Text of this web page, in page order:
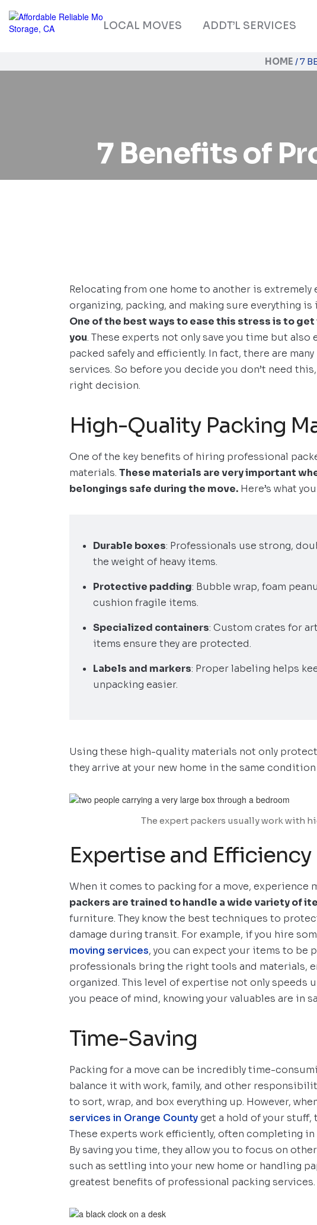
LOCAL MOVES ADDT’L SERVICES
HOME /7
7 Benefits of
Relocating from one home to another is extremely
organizing, packing, and making sure everything is
One of the best ways to ease this stress is to
you. These experts not only save you time but
packed safely and efficiently. In fact, there are
services. So before you decide you don’t need
right decision.
High-Quality Packing
One of the key benefits of hiring professional
materials. These materials are very important
belongings safe during the move. Here’s what
Durable boxes: Professionals use strong,
the weight of heavy items.
Protective padding: Bubble wrap, foam
cushion fragile items.
Specialized containers: Custom crates for
items ensure they are protected.
Labels and markers: Proper labeling helps
unpacking easier.
Using these high-quality materials not only
they arrive at your new home in the same
The expert packers usually work with
Expertise and Efficiency
When it comes to packing for a move, experience
packers are trained to handle a wide variety of
furniture. They know the best techniques to
damage during transit. For example, if you hire
moving services, you can expect your items to be
professionals bring the right tools and materials,
organized. This level of expertise not only speeds
you peace of mind, knowing your valuables are in
Time-Saving
Packing for a move can be incredibly time-
balance it with work, family, and other
to sort, wrap, and box everything up. However,
services in Orange Countyget a hold of your stuff,
These experts work efficiently, often completing in
By saving you time, they allow you to focus on
such as settling into your new home or handling
greatest benefits of professional packing services.